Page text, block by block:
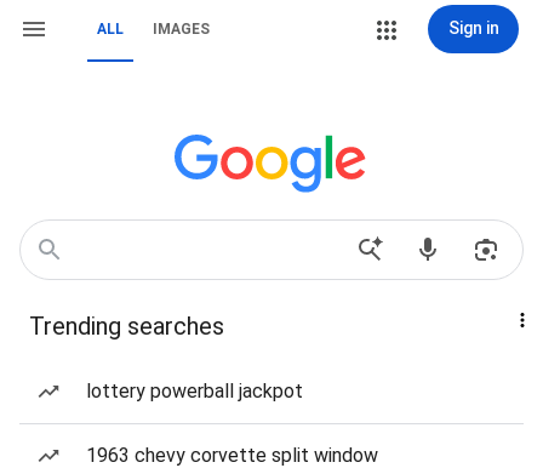
ALL IMAGES Sign in
Trending searches
lottery powerball jackpot
1963 chevy corvette split window